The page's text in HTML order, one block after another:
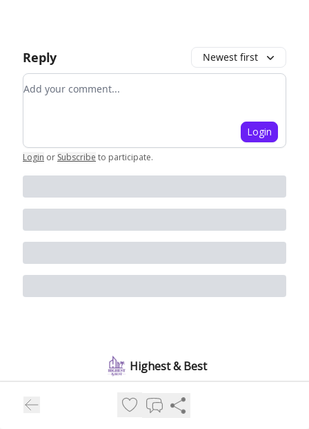
Reply Newest first
Add your comment
Login
Login or Subscribe to participate.
Highest & Best
People and money are pouring into Florida and the real estate
boom is just getting started. Join 10,000+ subscribers for a